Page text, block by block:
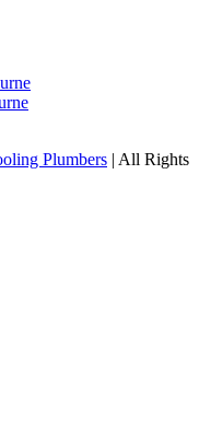
Plumbers | All Rights